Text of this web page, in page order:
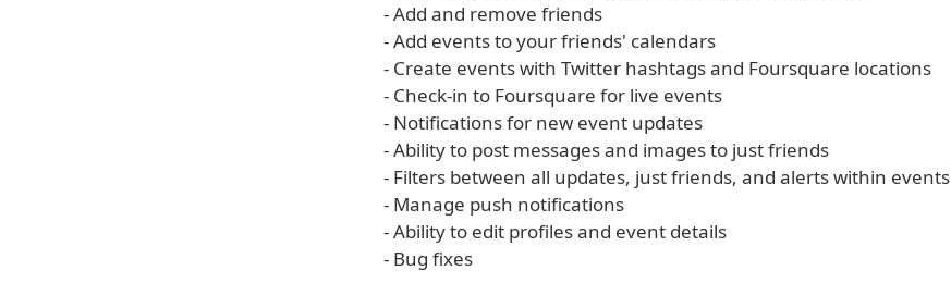
- Add and remove friends
- Add events to your friends' calendars
- Create events with Twitter hashtags and Foursquare locations
- Check-in to Foursquare for live events
- Notifications for new event updates
- Ability to post messages and images to just friends
- Filters between all updates, just friends, and alerts within events
- Manage push notifications
- Ability to edit profiles and event details
- Bug fixes